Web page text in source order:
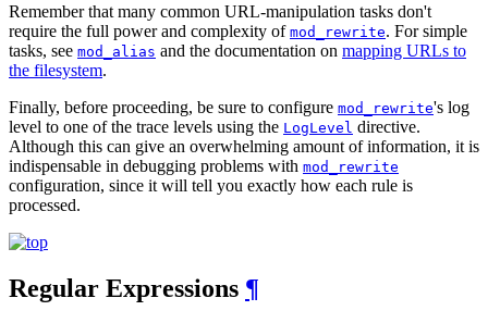
Remember that many common URL-manipulation tasks don't
require the full power and complexity of mod_rewrite. For simple
tasks, see mod_alias and the documentation on mapping URLs to
the filesystem.
Finally, before proceeding, be sure to configure mod_rewrite's log
level to one of the trace levels using the LogLevel directive.
Although this can give an overwhelming amount of information, it is
indispensable in debugging problems with mod_rewrite
configuration, since it will tell you exactly how each rule is
processed.
Regular Expressions ¶